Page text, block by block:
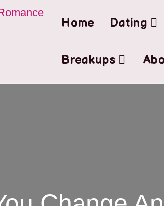
Home Dating
Breakups